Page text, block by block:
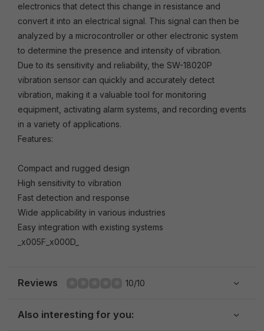
electronics that detect this change in resistance and
convert it into an electrical signal. This signal can then be
analyzed by a microcontroller or other electronic system
to determine the presence and intensity of vibration.
Due to its sensitivity and reliability, the SW-18020P
vibration sensor can quickly and accurately detect
vibration, making it a valuable tool for monitoring
equipment, activating alarm systems, and recording events
in a variety of applications.
Features:
Compact and rugged design
High sensitivity to vibration
Fast detection and response
Wide applicability in various industries
Easy integration with existing systems
_x005F_x000D_
Reviews 10/10
Also interesting for you: